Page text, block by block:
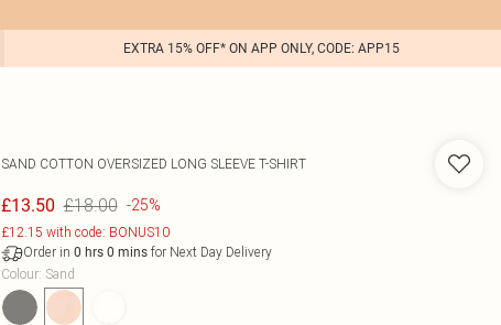
EXTRA 15% OFF* ON APP ONLY, CODE: APP15
SAND COTTON OVERSIZED LONG SLEEVE T-SHIRT
£13.50 £18.00 -25%
£12.15 with code: BONUS10
Order in 0 hrs 0 minsfor Next Day Delivery
Colour: Sand